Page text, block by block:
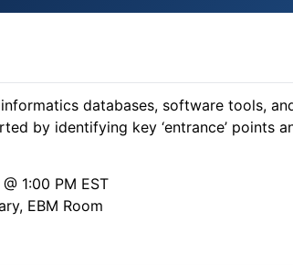
databases, software tools,
by identifying key ‘entrance’ points
1:00 PM EST
EBM Room